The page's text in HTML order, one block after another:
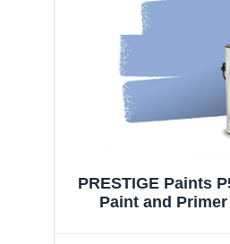
PRESTIGE Paints
Paint and